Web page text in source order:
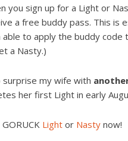
you sign up for a Light or
a free buddy pass. This
to apply the buddy
a Nasty.)
surprise my wife with
her first Light in early
Light or Nasty now!